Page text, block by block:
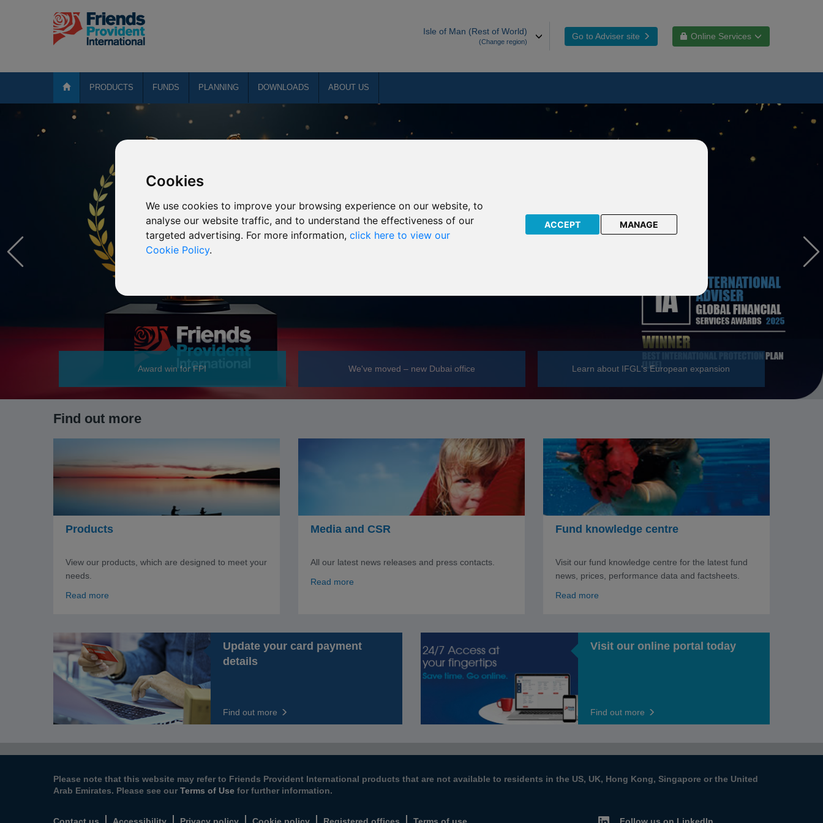
Cookies
We use cookies to improve your browsing experience on our website, to
analyse our website traffic, and to understand the effectiveness of our
targeted advertising. For more information, click here to view our
Cookie Policy.
ACCEPT MANAGE
Isle of Man (Rest of World)
(Change region)
Go to Adviser site Online Services
PRODUCTS FUNDS PLANNING DOWNLOADS ABOUT US
Award win for FPI We've moved – new Dubai office Learn about IFGL's European expansion
Find out more
Products
View our products, which are designed to meet your
needs.
Read more
Media and CSR
All our latest news releases and press contacts.
Read more
Fund knowledge centre
Visit our fund knowledge centre for the latest fund
news, prices, performance data and factsheets.
Read more
Update your card payment
details
Find out more
Visit our online portal today
Find out more
Please note that this website may refer to Friends Provident International products that are not available to residents in the US, UK, Hong Kong, Singapore or the United
Arab Emirates. Please see our Terms of Use for further information.